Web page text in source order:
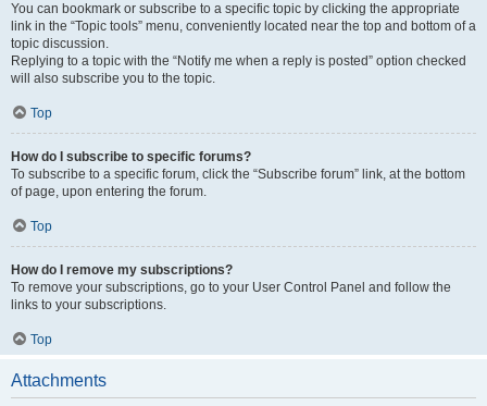
You can bookmark or subscribe to a specific topic by clicking the appropriate
link in the “Topic tools” menu, conveniently located near the top and bottom of a
topic discussion.
Replying to a topic with the “Notify me when a reply is posted” option checked
will also subscribe you to the topic.
Top
How do I subscribe to specific forums?
To subscribe to a specific forum, click the “Subscribe forum” link, at the bottom
of page, upon entering the forum.
Top
How do I remove my subscriptions?
To remove your subscriptions, go to your User Control Panel and follow the
links to your subscriptions.
Top
Attachments